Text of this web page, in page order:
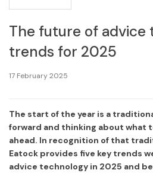
The future of advice
trends for 2025
17 February 2025
The start of the year is a
forward and thinking about what
ahead. In recognition of that
Eatock provides five key trends
advice technology in 2025 and